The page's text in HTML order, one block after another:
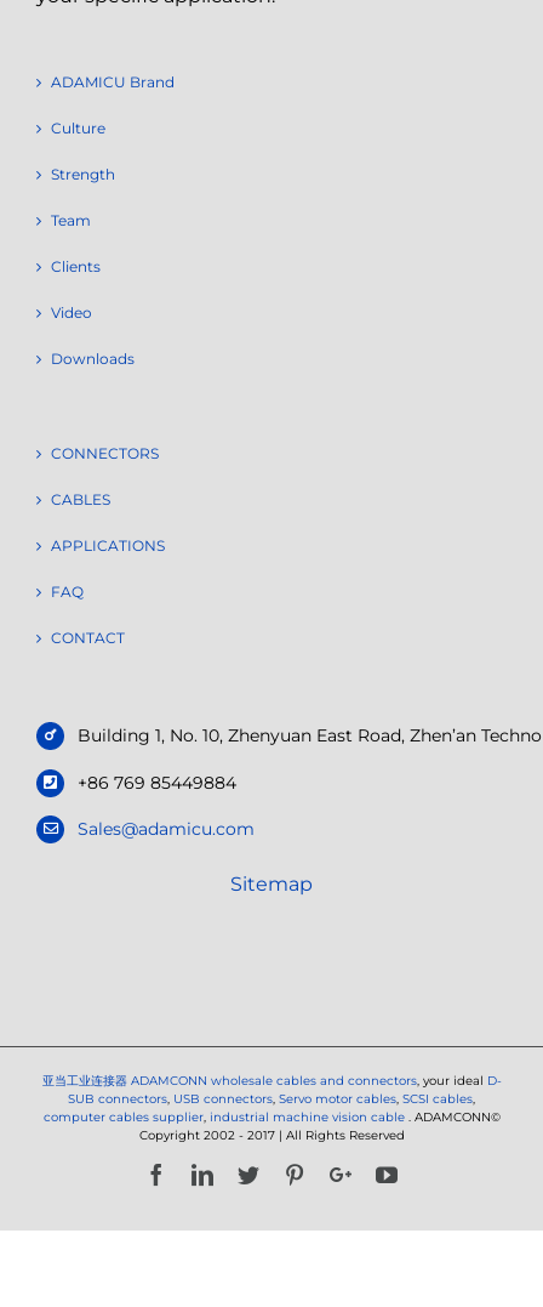
ADAMICU Brand
Culture
Strength
Team
Clients
Video
Downloads
CONNECTORS
CABLES
APPLICATIONS
FAQ
CONTACT
Building 1, No. 10, Zhenyuan East Road, Zhen’an
+86 769 85449884
Sales@adamicu.com
Sitemap
亚当工业连接器 ADAMCONN wholesale cables and connectors, your ideal D-
SUB connectors, USB connectors, Servo motor cables, SCSI cables,
computer cables supplier, industrial machine vision cable . ADAMCONN©
Copyright 2002 - 2017 | All Rights Reserved
FacebookLinkedIn
Twitter PinterestGoogle+YouTube